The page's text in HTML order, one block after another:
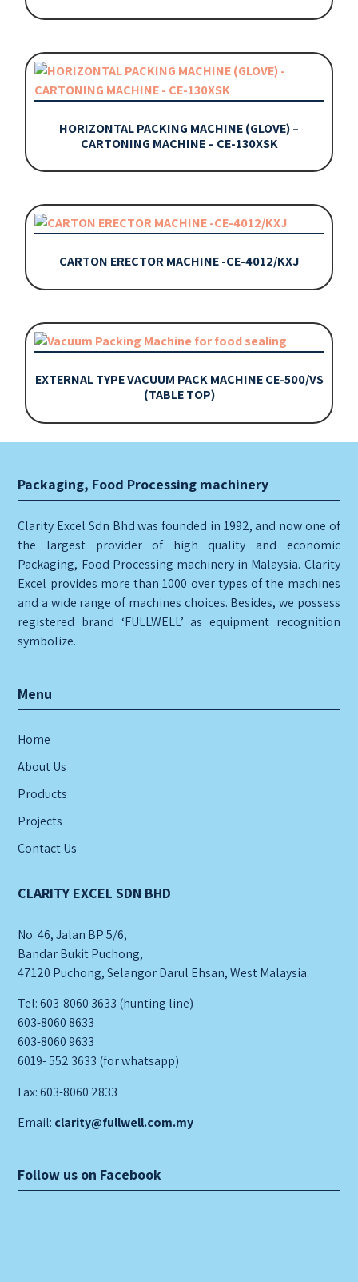
HORIZONTAL PACKING MACHINE (GLOVE) –
CARTONING MACHINE – CE-130XSK
CARTON ERECTOR MACHINE -CE-4012/KXJ
EXTERNAL TYPE VACUUM PACK MACHINE CE-500/VS
(TABLE TOP)
Packaging, Food Processing machinery
Clarity Excel Sdn Bhd was founded in 1992, and now one of
the largest provider of high quality and economic
Packaging, Food Processing machinery in Malaysia. Clarity
Excel provides more than 1000 over types of the machines
and a wide range of machines choices. Besides, we possess
registered brand ‘FULLWELL’ as equipment recognition
symbolize.
Menu
Home
About Us
Products
Projects
Contact Us
CLARITY EXCEL SDN BHD
No. 46, Jalan BP 5/6,
Bandar Bukit Puchong,
47120 Puchong, Selangor Darul Ehsan, West Malaysia.
Tel: 603-8060 3633 (hunting line)
603-8060 8633
603-8060 9633
6019- 552 3633 (for whatsapp)
Fax: 603-8060 2833
Email: clarity@fullwell.com.my
Follow us on Facebook